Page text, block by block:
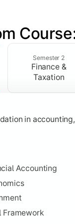
Semester 2
Finance &
Taxation
in
Accounting
Framework
in financial
in